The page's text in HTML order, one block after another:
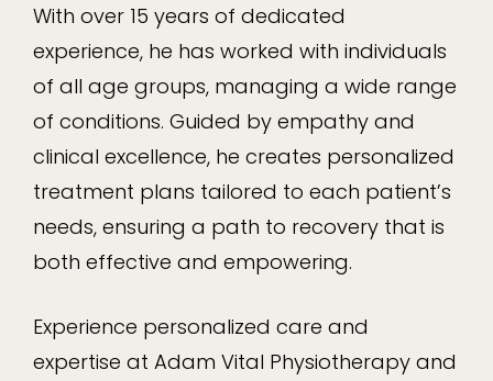
With over 15 years of dedicated
experience, he has worked with individuals
of all age groups, managing a wide range
of conditions. Guided by empathy and
clinical excellence, he creates personalized
treatment plans tailored to each patient’s
needs, ensuring a path to recovery that is
both effective and empowering.
Experience personalized care and
expertise at Adam Vital Physiotherapy and